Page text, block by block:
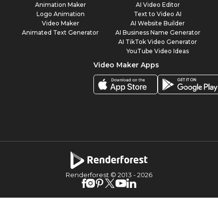
Animation Maker
Logo Animation
Video Maker
Animated Text Generator
AI Video Editor
Text to Video AI
AI Website Builder
AI Business Name Generator
AI TikTok Video Generator
YouTube Video Ideas
Video Maker Apps
Renderforest © 2013 -2026